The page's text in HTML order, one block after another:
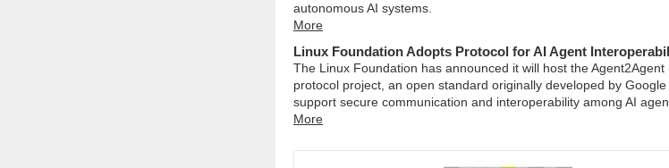
autonomous AI systems.
More
Linux Foundation Adopts Protocol for AI Agent
The Linux Foundation has announced it will host the Agent2Agent
protocol project, an open standard originally developed by Google
support secure communication and interoperability among AI
More